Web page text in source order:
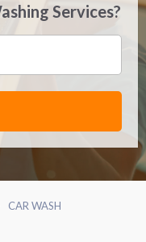
Services?
CAR WASH